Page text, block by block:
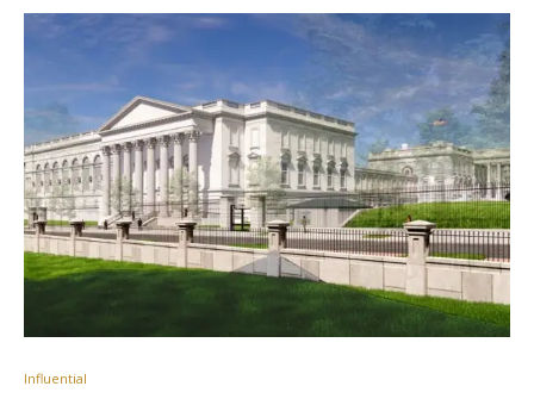
Influential